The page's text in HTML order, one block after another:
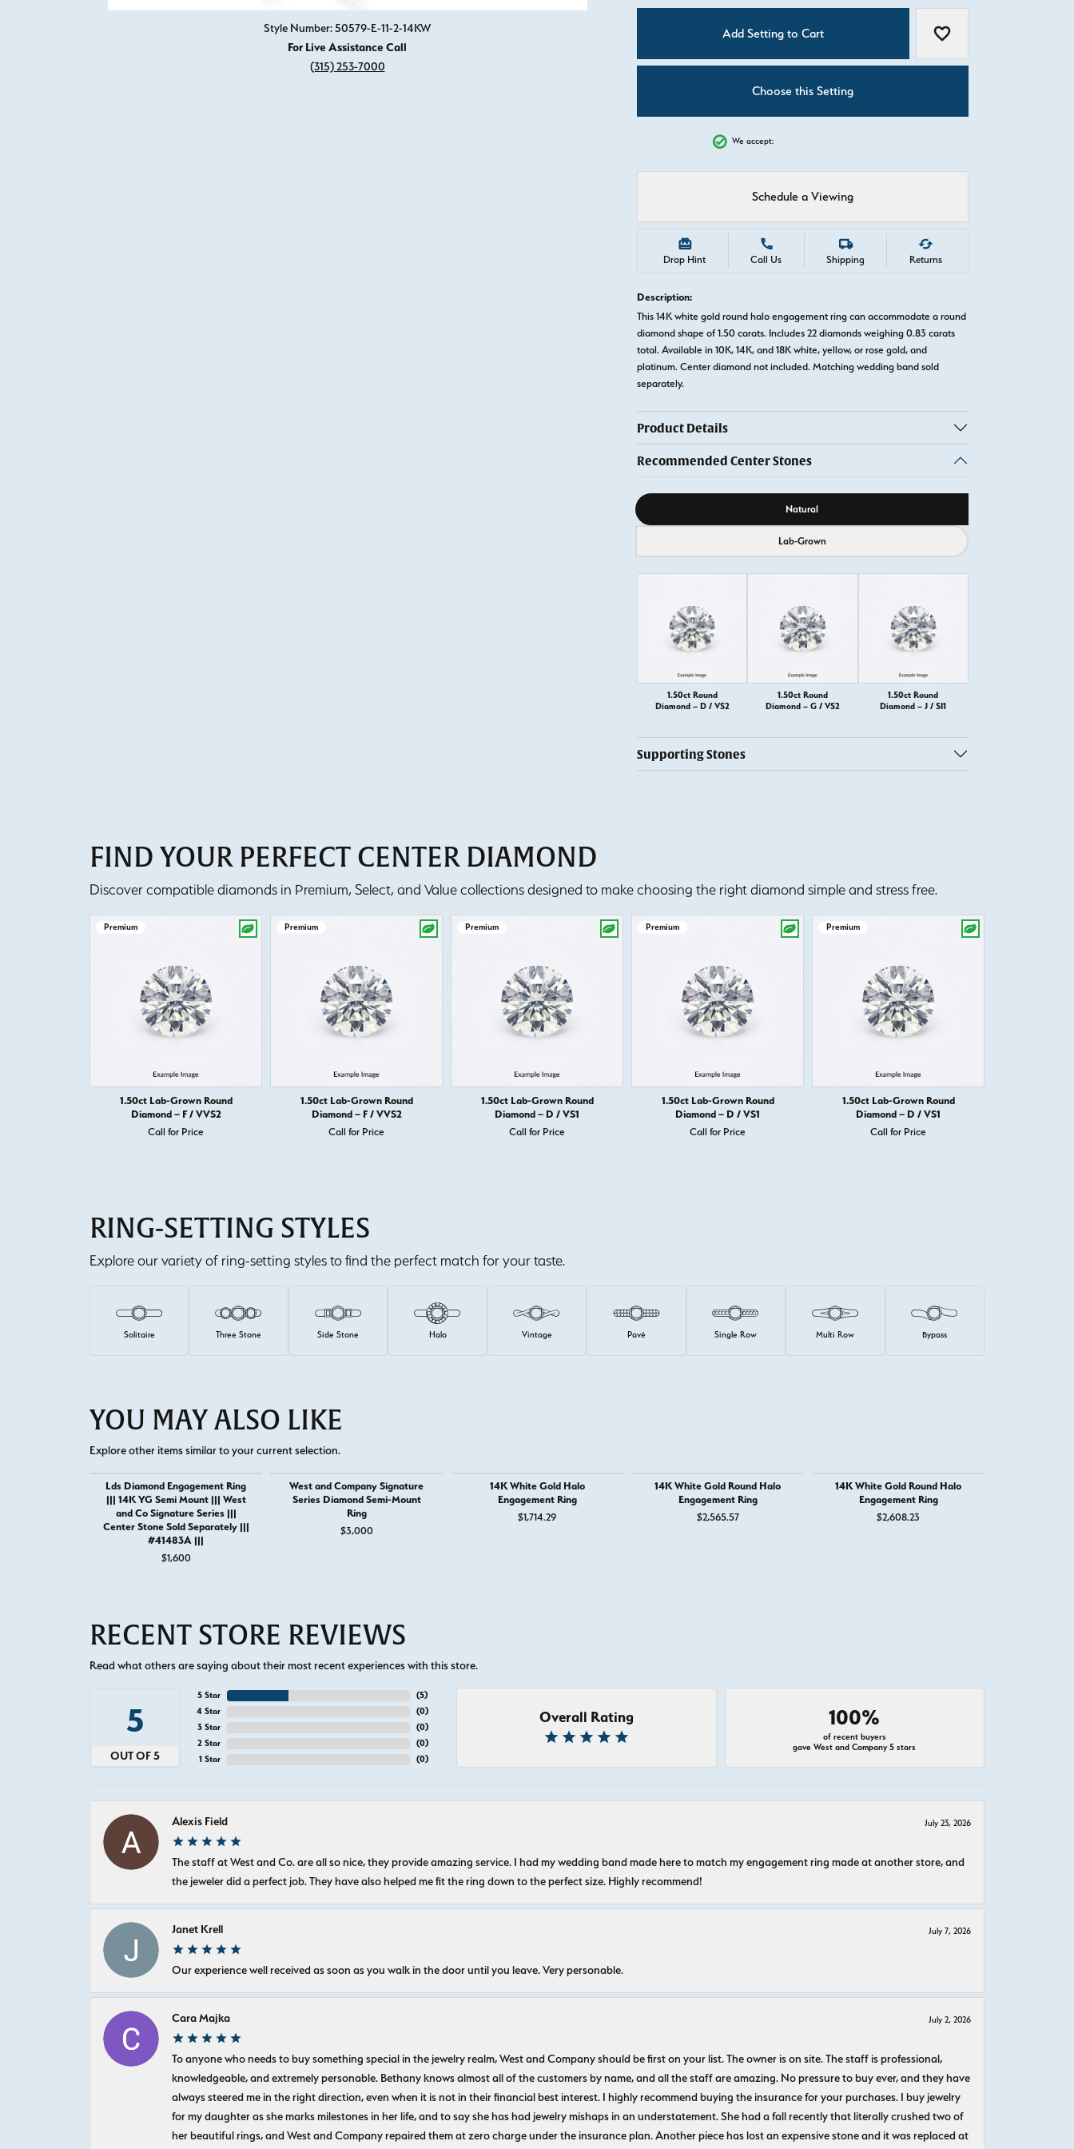
Style Number: 50579-E-11-2-14KW
For Live Assistance Call
(315) 253-7000
Add Setting to Cart Add to Wish List
Choose this Setting
We accept:
Schedule a Viewing
Drop Hint Call Us Shipping Returns
Description:
This 14K white gold round halo engagement ring can accommodate a round
diamond shape of 1.50 carats. Includes 22 diamonds weighing 0.83 carats
total. Available in 10K, 14K, and 18K white, yellow, or rose gold, and
platinum. Center diamond not included. Matching wedding band sold
separately.
Product Details
Recommended Center Stones
Diamond source Natural
Lab-Grown
1.50ct Round
Diamond – D / VS2
1.50ct Round
Diamond – G / VS2
1.50ct Round
Diamond – J / SI1
Supporting Stones
FIND YOUR PERFECT CENTER DIAMOND
Discover compatible diamonds in Premium, Select, and Value collections designed to make choosing the right diamond simple and stress free.
Premium
1.50ct Lab-Grown Round
Diamond – F / VVS2
Call for Price
Premium
1.50ct Lab-Grown Round
Diamond – F / VVS2
Call for Price
Premium
1.50ct Lab-Grown Round
Diamond – D / VS1
Call for Price
Premium
1.50ct Lab-Grown Round
Diamond – D / VS1
Call for Price
Premium
1.50ct Lab-Grown Round
Diamond – D / VS1
Call for Price
RING-SETTING STYLES
Explore our variety of ring-setting styles to find the perfect match for your taste.
Solitaire Three Stone Side Stone Halo Vintage Pavé Single Row Multi Row Bypass
YOU MAY ALSO LIKE
Explore other items similar to your current selection.
Lds Diamond Engagement Ring
||| 14K YG Semi Mount ||| West
and Co Signature Series |||
Center Stone Sold Separately |||
#41483A |||
$1,600
West and Company Signature
Series Diamond Semi-Mount
Ring
$3,000
14K White Gold Halo
Engagement Ring
$1,714.29
14K White Gold Round Halo
Engagement Ring
$2,565.57
14K White Gold Round Halo
Engagement Ring
$2,608.23
RECENT STORE REVIEWS
Read what others are saying about their most recent experiences with this store.
5
OUT OF 5
5 Star
4 Star
3 Star
2 Star
1 Star
(5)
(0)
(0)
(0)
(0)
Overall Rating 100%
of recent buyers
gave West and Company 5 stars
Alexis Field July 23, 2026
The staff at West and Co. are all so nice, they provide amazing service. I had my wedding band made here to match my engagement ring made at another store, and
the jeweler did a perfect job. They have also helped me fit the ring down to the perfect size. Highly recommend!
Janet Krell July 7, 2026
Our experience well received as soon as you walk in the door until you leave. Very personable.
Cara Majka July 2, 2026
To anyone who needs to buy something special in the jewelry realm, West and Company should be first on your list. The owner is on site. The staff is professional,
knowledgeable, and extremely personable. Bethany knows almost all of the customers by name, and all the staff are amazing. No pressure to buy ever, and they have
always steered me in the right direction, even when it is not in their financial best interest. I highly recommend buying the insurance for your purchases. I buy jewelry
for my daughter as she marks milestones in her life, and to say she has had jewelry mishaps in an understatement. She had a fall recently that literally crushed two of
her beautiful rings, and West and Company repaired them at zero charge under the insurance plan. Another piece has lost an expensive stone and it was replaced at